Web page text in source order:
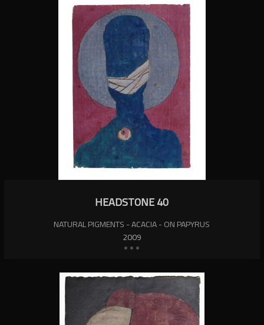
HEADSTONE 40
NATURAL PIGMENTS - ACACIA - ON PAPYRUS
2009